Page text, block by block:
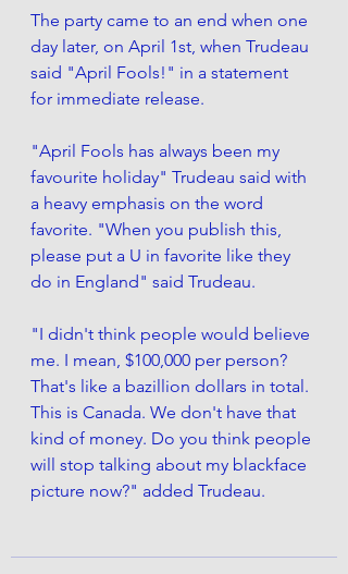
The party came to an end when one
day later, on April 1st, when Trudeau
said "April Fools!" in a statement
for immediate release.
"April Fools has always been my
favourite holiday" Trudeau said with
a heavy emphasis on the word
favorite. "When you publish this,
please put a U in favorite like they
do in England" said Trudeau.
"I didn't think people would believe
me. I mean, $100,000 per person?
That's like a bazillion dollars in total.
This is Canada. We don't have that
kind of money. Do you think people
will stop talking about my blackface
picture now?" added Trudeau.